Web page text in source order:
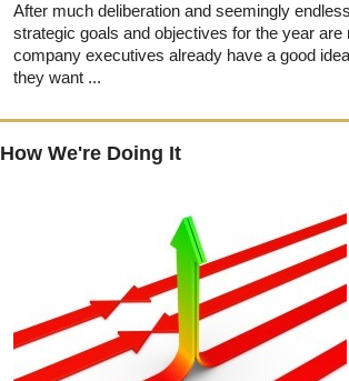
After much deliberation and seemingly
strategic goals and objectives for the year are
company executives already have a good
they want ...
How We're Doing It